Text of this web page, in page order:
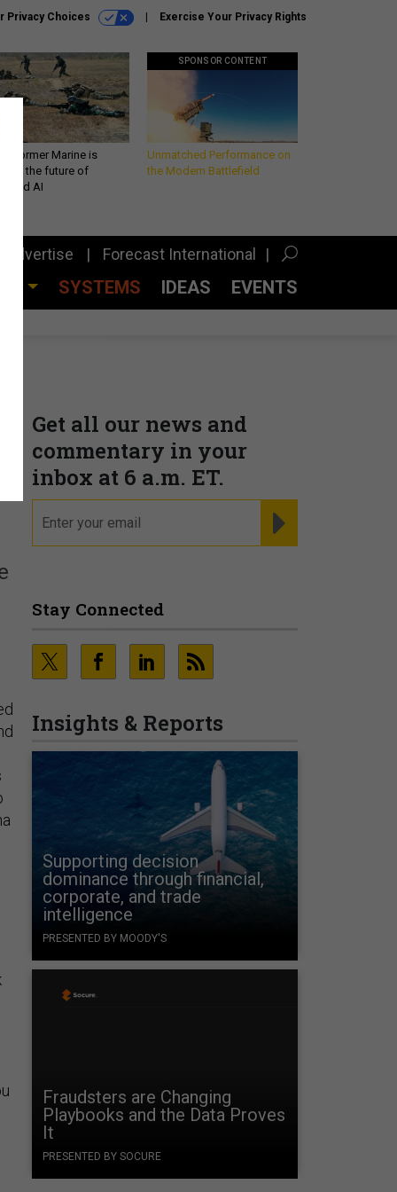
Privacy Choices Exercise Your Privacy Rights
a former Marine is
the future of
AI
SPONSOR CONTENT
Unmatched Performance on
the Modern Battlefield
Advertise Forecast International
SYSTEMS IDEAS EVENTS
Get all our news and
commentary in your
inbox at 6 a.m. ET.
Stay Connected
Insights & Reports
Supporting decision
dominance through financial,
corporate, and trade
intelligence
PRESENTED BY MOODY'S
Fraudsters are Changing
Playbooks and the Data Proves
It
PRESENTED BY SOCURE